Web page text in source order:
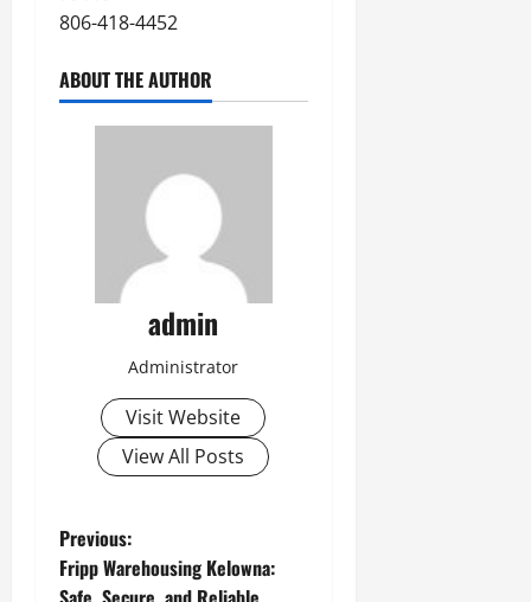
806-418-4452
ABOUT THE AUTHOR
admin
Administrator
Visit Website
View All Posts
P
Previous:
Fripp Warehousing Kelowna: